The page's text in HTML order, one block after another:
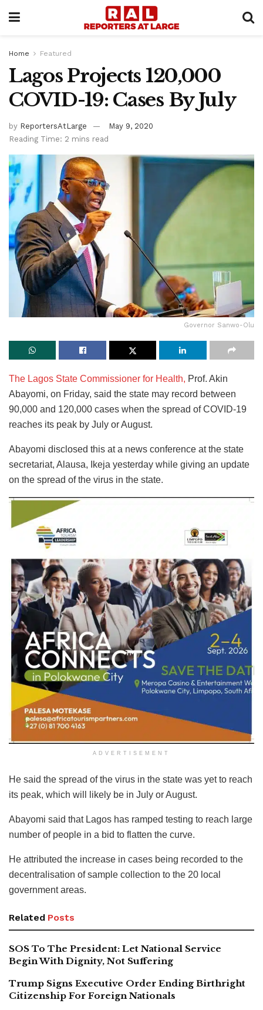
Home Featured
Lagos Projects 120,000
COVID-19: Cases By July
by ReportersAtLarge
May 9, 2020
Reading Time: 2 mins read
Governor Sanwo-Olu
The Lagos State Commissioner for Health, Prof. Akin
Abayomi, on Friday, said the state may record between
90,000 and 120,000 cases when the spread of COVID-19
reaches its peak by July or August.
Abayomi disclosed this at a news conference at the state
secretariat, Alausa, Ikeja yesterday while giving an update
on the spread of the virus in the state.
ADVERTISEMENT
He said the spread of the virus in the state was yet to reach
its peak, which will likely be in July or August.
Abayomi said that Lagos has ramped testing to reach large
number of people in a bid to flatten the curve.
He attributed the increase in cases being recorded to the
decentralisation of sample collection to the 20 local
government areas.
Related Posts
SOS To The President: Let National Service
Begin With Dignity, Not Suffering
Trump Signs Executive Order Ending Birthright
Citizenship For Foreign Nationals